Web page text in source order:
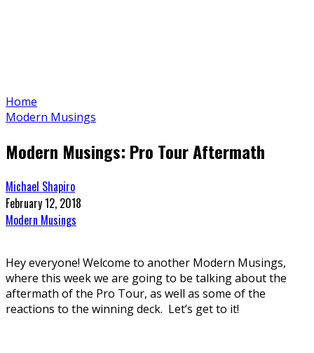
Home
Modern Musings
Modern Musings: Pro Tour Aftermath
Michael Shapiro
February 12, 2018
Modern Musings
Hey everyone! Welcome to another Modern Musings,
where this week we are going to be talking about the
aftermath of the Pro Tour, as well as some of the
reactions to the winning deck. Let’s get to it!